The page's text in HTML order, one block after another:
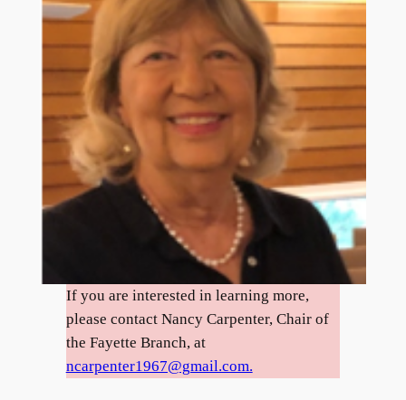
If you are interested in learning more,
please contact Nancy Carpenter, Chair of
the Fayette Branch, at
ncarpenter1967@gmail.com.